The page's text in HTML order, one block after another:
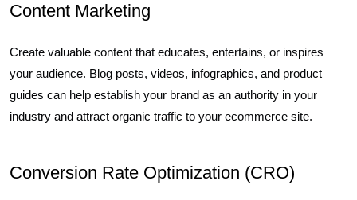
Content Marketing
Create valuable content that educates, entertains, or inspires
your audience. Blog posts, videos, infographics, and product
guides can help establish your brand as an authority in your
industry and attract organic traffic to your ecommerce site.
Conversion Rate Optimization (CRO)